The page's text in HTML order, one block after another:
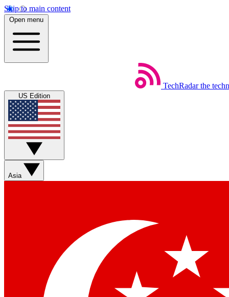
Skip to main content
Open menu
TechRadar the
US Edition
Asia